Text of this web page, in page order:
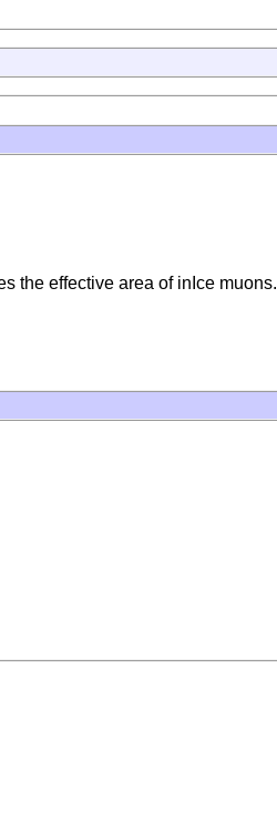
the effective area of inIce muons.